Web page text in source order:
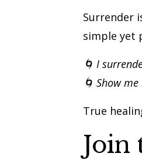
Surrender
simple yet
🌀 I
🌀 Show
True
Join